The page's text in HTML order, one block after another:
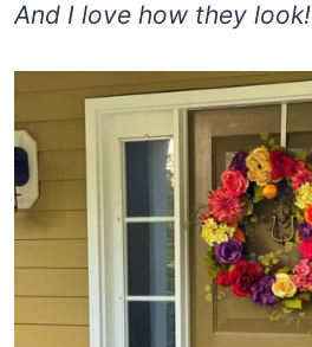
And I love how they look!